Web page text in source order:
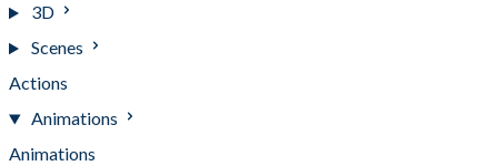
3D
Scenes
Actions
Animations
Animations